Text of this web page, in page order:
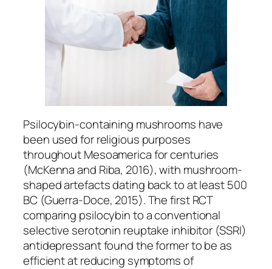
Psilocybin-containing mushrooms have
been used for religious purposes
throughout Mesoamerica for centuries
(McKenna and Riba, 2016), with mushroom-
shaped artefacts dating back to at least 500
BC (Guerra-Doce, 2015). The first RCT
comparing psilocybin to a conventional
selective serotonin reuptake inhibitor (SSRI)
antidepressant found the former to be as
efficient at reducing symptoms of